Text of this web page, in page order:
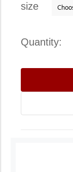
size
quantity: